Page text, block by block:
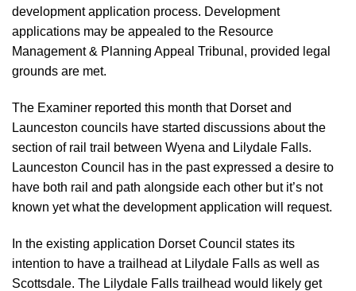
development application process. Development
applications may be appealed to the Resource
Management & Planning Appeal Tribunal, provided legal
grounds are met.
The Examiner reported this month that Dorset and
Launceston councils have started discussions about the
section of rail trail between Wyena and Lilydale Falls.
Launceston Council has in the past expressed a desire to
have both rail and path alongside each other but it’s not
known yet what the development application will request.
In the existing application Dorset Council states its
intention to have a trailhead at Lilydale Falls as well as
Scottsdale. The Lilydale Falls trailhead would likely get